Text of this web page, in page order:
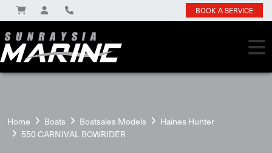
BOOK A SERVICE
Home Boats Boatsales Models
Haines Hunter
550 CARNIVAL BOWRIDER